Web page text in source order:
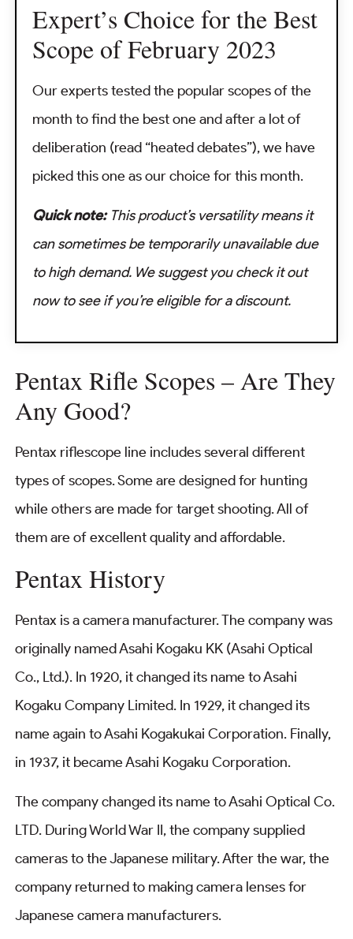
Expert’s Choice for the Best
Scope of February 2023
Our experts tested the popular scopes of the
month to find the best one and after a lot of
deliberation (read “heated debates”), we have
picked this one as our choice for this month.
Quick note: This product’s versatility means it
can sometimes be temporarily unavailable due
to high demand. We suggest you check it out
now to see if you’re eligible for a discount.
Pentax Rifle Scopes – Are They
Any Good?
Pentax riflescope line includes several different
types of scopes. Some are designed for hunting
while others are made for target shooting. All of
them are of excellent quality and affordable.
Pentax History
Pentax is a camera manufacturer. The company was
originally named Asahi Kogaku KK (Asahi Optical
Co., Ltd.). In 1920, it changed its name to Asahi
Kogaku Company Limited. In 1929, it changed its
name again to Asahi Kogakukai Corporation. Finally,
in 1937, it became Asahi Kogaku Corporation.
The company changed its name to Asahi Optical Co.
LTD. During World War II, the company supplied
cameras to the Japanese military. After the war, the
company returned to making camera lenses for
Japanese camera manufacturers.